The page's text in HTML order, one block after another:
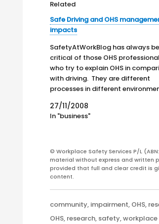
Related
Safe Driving and OHS
impacts
SafetyAtWorkBlog has always
critical of those OHS
who try to explain OHS in
with driving. They are different
processes in different
with different purposes and
rules. However, there is a section of
overlap and this relates to those
27/11/2008
In "business"
© Workplace Safety Services P/L
material without express and written
provided that full and clear credit is
content.
Categories
community, impairment, OHS,
Tags
OHS, research, safety,workplace